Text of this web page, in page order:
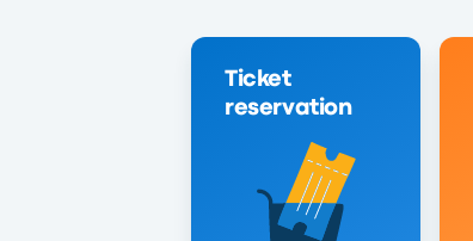
Ticket
reservation